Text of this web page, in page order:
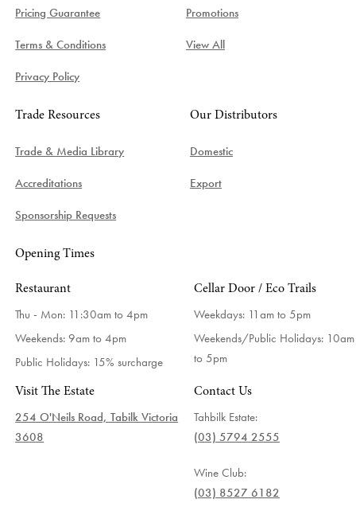
Pricing Guarantee
Terms & Conditions
Privacy Policy
Promotions
View All
Trade Resources
Trade & Media Library
Accreditations
Sponsorship Requests
Our Distributors
Domestic
Export
Opening Times
Restaurant
Thu - Mon: 11:30am to 4pm
Weekends: 9am to 4pm
Public Holidays: 15% surcharge
Cellar Door / Eco Trails
Weekdays: 11am to 5pm
Weekends/Public Holidays: 10am
to 5pm
Visit The Estate
254 O'Neils Road, Tabilk Victoria
3608
Contact Us
Tahbilk Estate:
(03) 5794 2555
Wine Club:
(03) 8527 6182